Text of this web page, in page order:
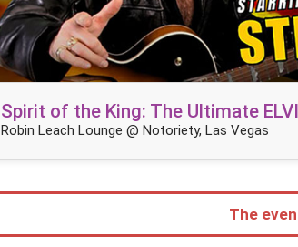
Spirit of the King: The Ultimate
Robin Leach Lounge @ Notoriety, Las Vegas
The